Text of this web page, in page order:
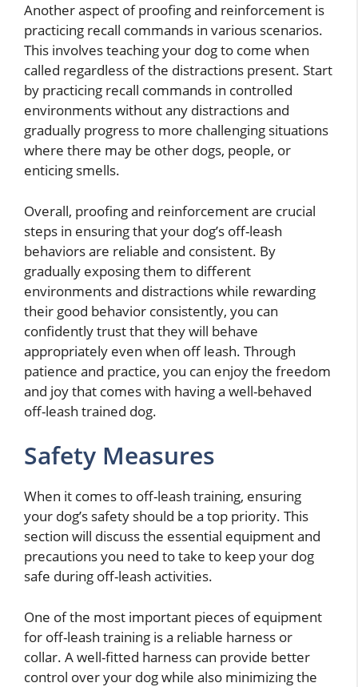
Another aspect of proofing and reinforcement is
practicing recall commands in various scenarios.
This involves teaching your dog to come when
called regardless of the distractions present. Start
by practicing recall commands in controlled
environments without any distractions and
gradually progress to more challenging situations
where there may be other dogs, people, or
enticing smells.
Overall, proofing and reinforcement are crucial
steps in ensuring that your dog’s off-leash
behaviors are reliable and consistent. By
gradually exposing them to different
environments and distractions while rewarding
their good behavior consistently, you can
confidently trust that they will behave
appropriately even when off leash. Through
patience and practice, you can enjoy the freedom
and joy that comes with having a well-behaved
off-leash trained dog.
Safety Measures
When it comes to off-leash training, ensuring
your dog’s safety should be a top priority. This
section will discuss the essential equipment and
precautions you need to take to keep your dog
safe during off-leash activities.
One of the most important pieces of equipment
for off-leash training is a reliable harness or
collar. A well-fitted harness can provide better
control over your dog while also minimizing the